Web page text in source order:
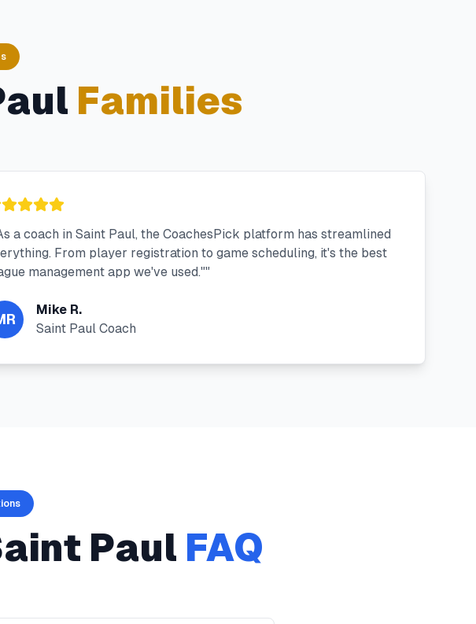
Families
a coach in Saint Paul, the CoachesPick platform has streamlined
From player registration to game scheduling, it's the best
management app we've used.""
Mike R.
Saint Paul Coach
Paul FAQ